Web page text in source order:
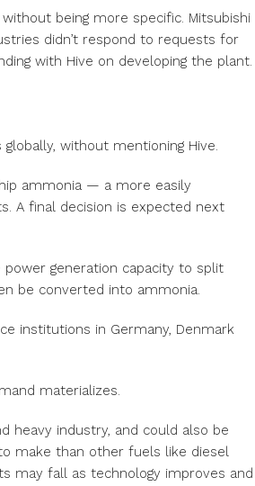
being more specific. Mitsubishi
didn’t respond to requests for
with Hive on developing the plant.
without mentioning Hive.
ammonia — a more easily
A final decision is expected next
generation capacity to split
be converted into ammonia.
institutions in Germany, Denmark
materializes.
heavy industry, and could also be
make than other fuels like diesel
may fall as technology improves and